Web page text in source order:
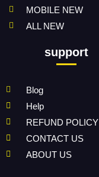
MOBILE NEW
ALL NEW
support
Blog
Help
REFUND POLICY
CONTACT US
ABOUT US